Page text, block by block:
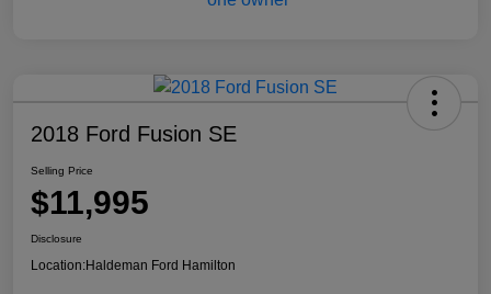
2018 Ford Fusion SE
Selling Price
$11,995
Disclosure
Location:Haldeman Ford Hamilton